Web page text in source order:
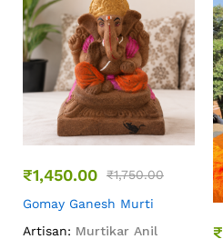
₹1,450.00 ₹1,750.00
Gomay Ganesh Murti
Artisan: Murtikar Anil ₹